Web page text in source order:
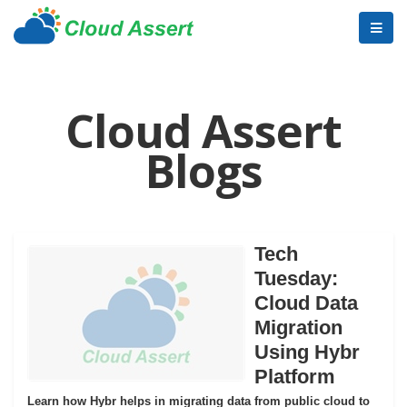
Cloud Assert
Blogs
Tech
Tuesday:
Cloud Data
Migration
Using Hybr
Platform
Learn how Hybr helps in migrating data from public cloud to